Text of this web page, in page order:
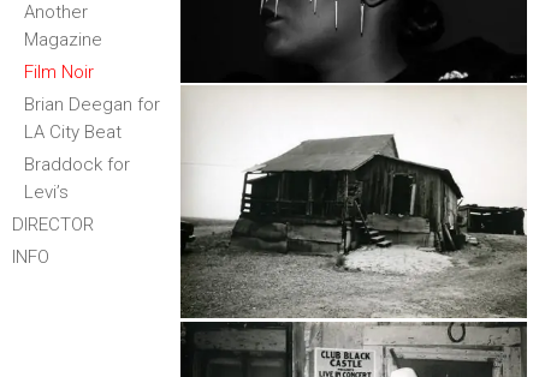
Another
Magazine
Film Noir
Brian Deegan for
LA City Beat
Braddock for
Levi’s
DIRECTOR
INFO